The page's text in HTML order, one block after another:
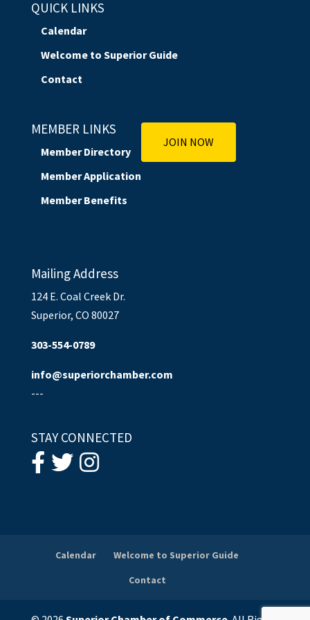
QUICK LINKS
Calendar
Welcome to Superior Guide
Contact
MEMBER LINKS
Member Directory
Member Application
Member Benefits
JOIN NOW
Mailing Address
124 E. Coal Creek Dr.
Superior, CO 80027
303-554-0789
info@superiorchamber.com
---
STAY CONNECTED
Calendar
Welcome to Superior Guide
Contact